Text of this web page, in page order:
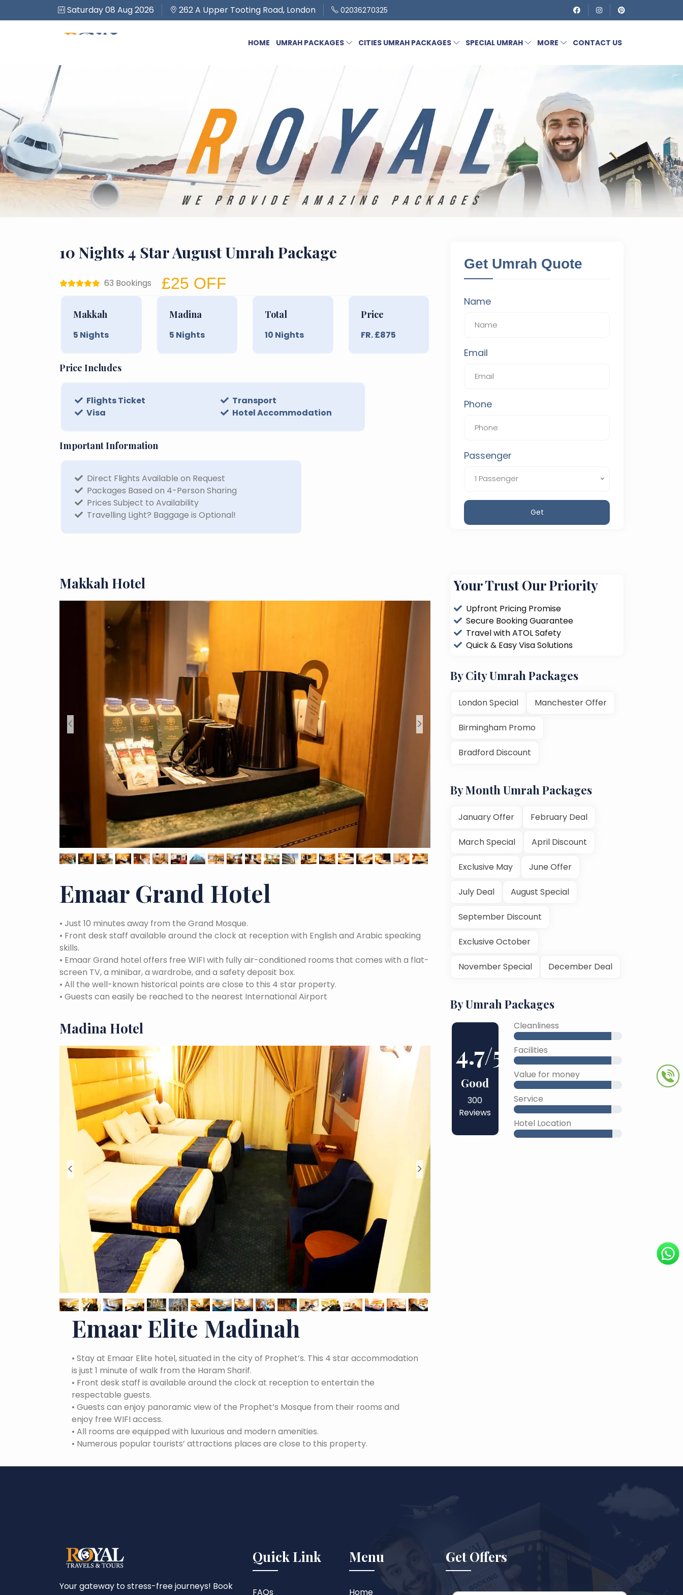
Saturday 08 Aug 2026 262 A Upper Tooting Road, London 02036270325
HOME UMRAH PACKAGES CITIES UMRAH PACKAGES SPECIAL UMRAH MORE CONTACT US
10 Nights 4 Star August Umrah Package
63 Bookings £25 OFF
Makkah
5 Nights
Madina
5 Nights
Total
10 Nights
Price
FR. £875
Price Includes
Flights Ticket
Transport
Visa
Hotel Accommodation
Important Information
Direct Flights Available on Request
Packages Based on 4-Person Sharing
Prices Subject to Availability
Travelling Light? Baggage is Optional!
Get Umrah Quote
Name
Email
Phone
Passenger
1 Passenger
Get
Makkah Hotel
< >
Emaar Grand Hotel
• Just 10 minutes away from the Grand Mosque.
• Front desk staff available around the clock at reception with English and Arabic speaking
skills.
• Emaar Grand hotel offers free WIFI with fully air-conditioned rooms that comes with a flat-
screen TV, a minibar, a wardrobe, and a safety deposit box.
• All the well-known historical points are close to this 4 star property.
• Guests can easily be reached to the nearest International Airport
Madina Hotel
< >
Emaar Elite Madinah
• Stay at Emaar Elite hotel, situated in the city of Prophet’s. This 4 star accommodation
is just 1 minute of walk from the Haram Sharif.
• Front desk staff is available around the clock at reception to entertain the
respectable guests.
• Guests can enjoy panoramic view of the Prophet’s Mosque from their rooms and
enjoy free WIFI access.
• All rooms are equipped with luxurious and modern amenities.
• Numerous popular tourists’ attractions places are close to this property.
Your Trust Our Priority
Upfront Pricing Promise
Secure Booking Guarantee
Travel with ATOL Safety
Quick & Easy Visa Solutions
By City Umrah Packages
London Special Manchester Offer
Birmingham Promo
Bradford Discount
By Month Umrah Packages
January Offer February Deal
March Special April Discount
Exclusive May June Offer
July Deal August Special
September Discount
Exclusive October
November Special December Deal
By Umrah Packages
4.7/5
Good
300
Reviews
Cleanliness
Facilities
Value for money
Service
Hotel Location
45% Complete
Your gateway to stress-free journeys! Book
Quick Link
FAQs
Menu
Home
Get Offers